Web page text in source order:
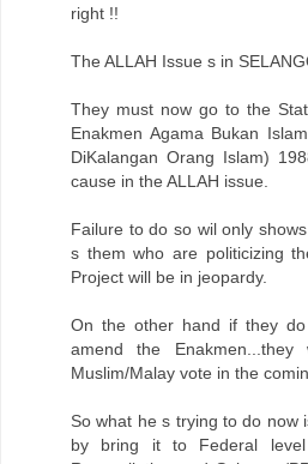
right !!
The ALLAH Issue s in
They must now go to the
Enakmen Agama Bukan
DiKalangan Orang Islam)
cause in the ALLAH issue.
Failure to do so wil only
s them who are politicizing
Project will be in jeopardy.
On the other hand if they
amend the
Muslim/Malay vote in the
So what he s trying to do now
by bring it to Federal